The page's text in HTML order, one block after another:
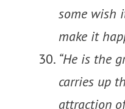
some wish
make it
“He is the
carries up
attraction